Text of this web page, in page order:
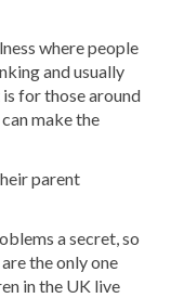
where people
and usually
for those around
make the
parent
a secret, so
the only one
in the UK live